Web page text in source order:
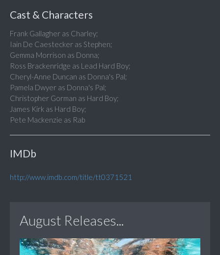
Cast & Characters
Frank Gallagher as Charley;
Iain De Caestecker as Stephen;
Gemma Morrison as Donna;
Ross Brackenridge as Lead Hard Boy;
Cheryl-Anne Duncan as Donna's Pal;
Pamela Dwyer as Donna's Pal;
Christopher Gorman as Hard Boy;
James Kirk as Hard Boy;
Pete Mackenzie as Rab
IMDb
http://www.imdb.com/title/tt0371521
August Releases...